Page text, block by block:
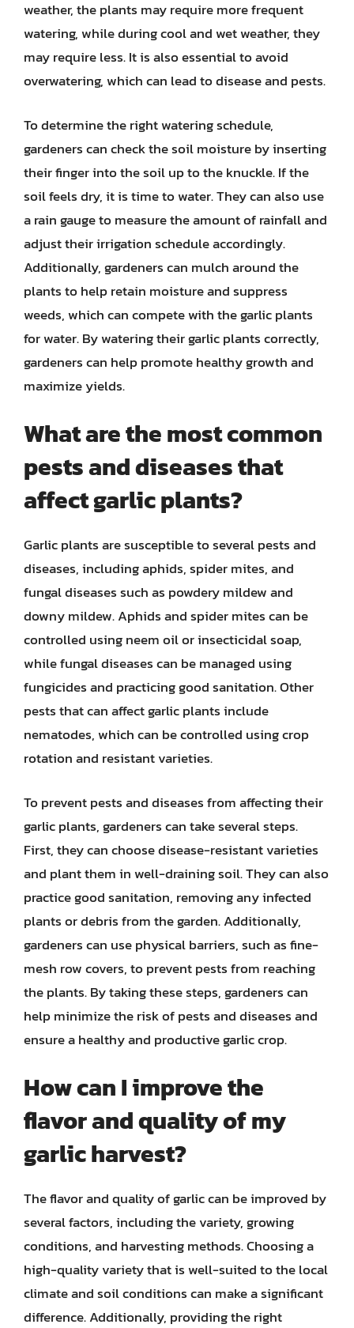
weather, the plants may require more frequent
watering, while during cool and wet weather, they
may require less. It is also essential to avoid
overwatering, which can lead to disease and pests.
To determine the right watering schedule,
gardeners can check the soil moisture by inserting
their finger into the soil up to the knuckle. If the
soil feels dry, it is time to water. They can also use
a rain gauge to measure the amount of rainfall and
adjust their irrigation schedule accordingly.
Additionally, gardeners can mulch around the
plants to help retain moisture and suppress
weeds, which can compete with the garlic plants
for water. By watering their garlic plants correctly,
gardeners can help promote healthy growth and
maximize yields.
What are the most common
pests and diseases that
affect garlic plants?
Garlic plants are susceptible to several pests and
diseases, including aphids, spider mites, and
fungal diseases such as powdery mildew and
downy mildew. Aphids and spider mites can be
controlled using neem oil or insecticidal soap,
while fungal diseases can be managed using
fungicides and practicing good sanitation. Other
pests that can affect garlic plants include
nematodes, which can be controlled using crop
rotation and resistant varieties.
To prevent pests and diseases from affecting their
garlic plants, gardeners can take several steps.
First, they can choose disease-resistant varieties
and plant them in well-draining soil. They can also
practice good sanitation, removing any infected
plants or debris from the garden. Additionally,
gardeners can use physical barriers, such as fine-
mesh row covers, to prevent pests from reaching
the plants. By taking these steps, gardeners can
help minimize the risk of pests and diseases and
ensure a healthy and productive garlic crop.
How can I improve the
flavor and quality of my
garlic harvest?
The flavor and quality of garlic can be improved by
several factors, including the variety, growing
conditions, and harvesting methods. Choosing a
high-quality variety that is well-suited to the local
climate and soil conditions can make a significant
difference. Additionally, providing the right